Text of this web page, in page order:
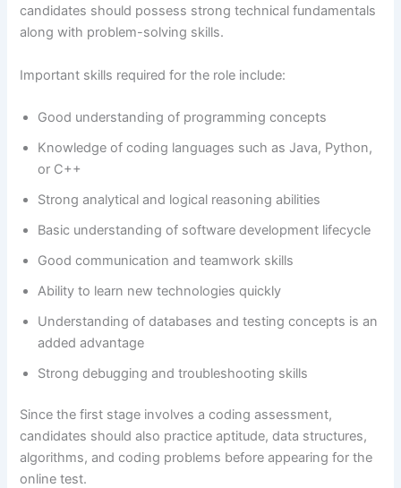
candidates should possess strong technical fundamentals
along with problem-solving skills.
Important skills required for the role include:
Good understanding of programming concepts
Knowledge of coding languages such as Java, Python,
or C++
Strong analytical and logical reasoning abilities
Basic understanding of software development lifecycle
Good communication and teamwork skills
Ability to learn new technologies quickly
Understanding of databases and testing concepts is an
added advantage
Strong debugging and troubleshooting skills
Since the first stage involves a coding assessment,
candidates should also practice aptitude, data structures,
algorithms, and coding problems before appearing for the
online test.